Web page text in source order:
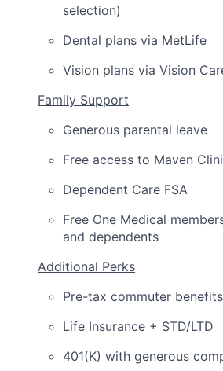
selection)
Dental plans via MetLife
Vision plans via Vision
Family Support
Generous parental leave
Free access to Maven
Dependent Care FSA
Free One Medical
and dependents
Additional Perks
Pre-tax commuter benefits
Life Insurance + STD/LTD
401(K) with generous